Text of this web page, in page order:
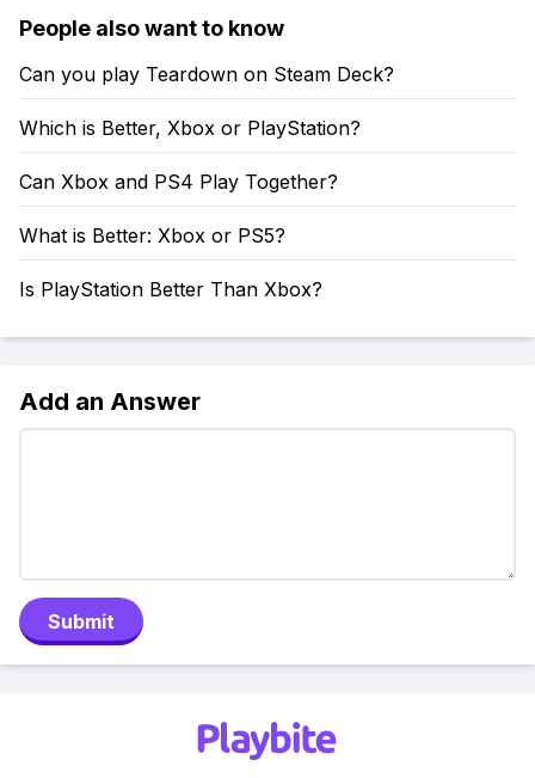
People also want to know
Can you play Teardown on Steam Deck?
Which is Better, Xbox or PlayStation?
Can Xbox and PS4 Play Together?
What is Better: Xbox or PS5?
Is PlayStation Better Than Xbox?
Add an Answer
Submit